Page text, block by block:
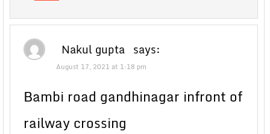
Nakul gupta says:
August 17, 2021 at 1:18 pm
Bambi road gandhinagar infront of
railway crossing